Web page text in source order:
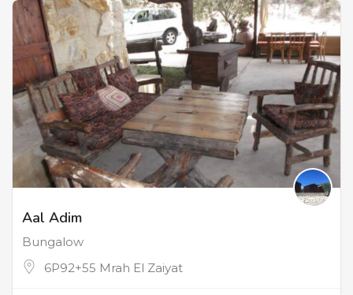
Aal Adim
Bungalow
6P92+55 Mrah El Zaiyat